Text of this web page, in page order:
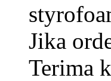
Jika
Terima